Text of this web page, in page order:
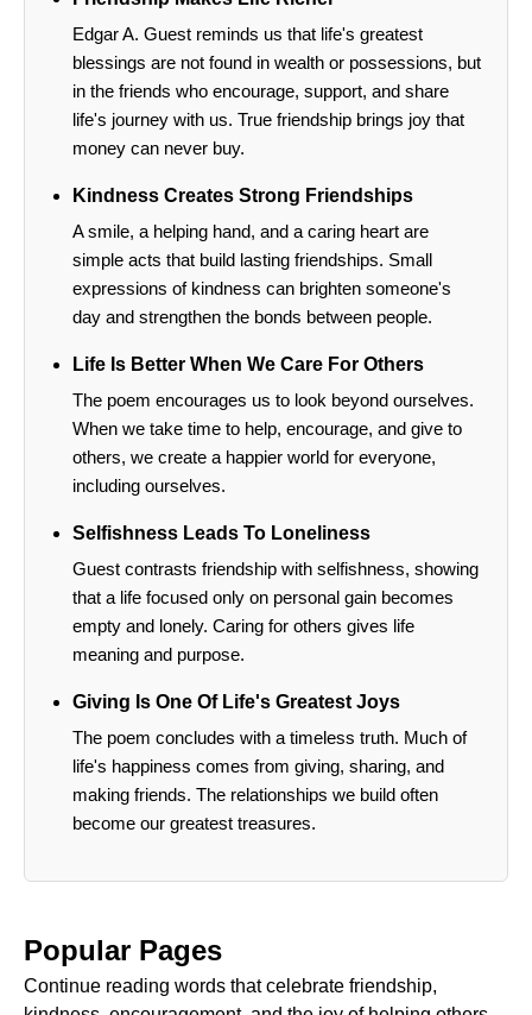
Edgar A. Guest reminds us that life's greatest
blessings are not found in wealth or possessions, but
in the friends who encourage, support, and share
life's journey with us. True friendship brings joy that
money can never buy.
Kindness Creates Strong Friendships
A smile, a helping hand, and a caring heart are
simple acts that build lasting friendships. Small
expressions of kindness can brighten someone's
day and strengthen the bonds between people.
Life Is Better When We Care For Others
The poem encourages us to look beyond ourselves.
When we take time to help, encourage, and give to
others, we create a happier world for everyone,
including ourselves.
Selfishness Leads To Loneliness
Guest contrasts friendship with selfishness, showing
that a life focused only on personal gain becomes
empty and lonely. Caring for others gives life
meaning and purpose.
Giving Is One Of Life's Greatest Joys
The poem concludes with a timeless truth. Much of
life's happiness comes from giving, sharing, and
making friends. The relationships we build often
become our greatest treasures.
Popular Pages
Continue reading words that celebrate friendship,